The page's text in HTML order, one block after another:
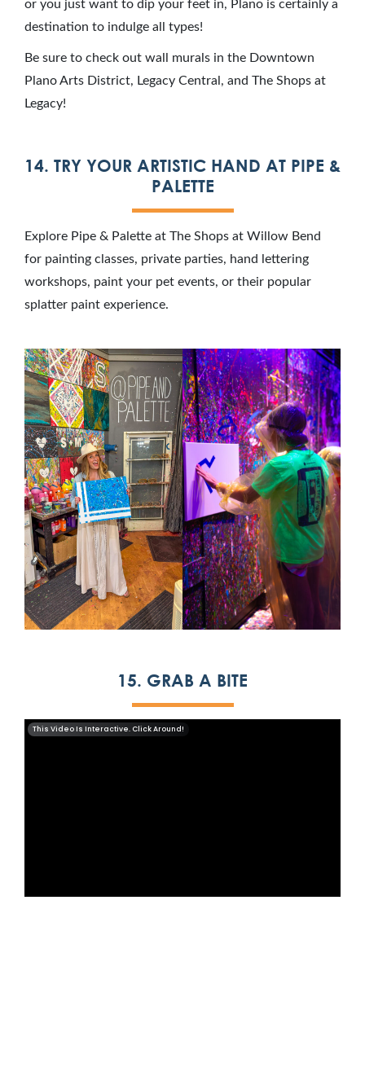
or you just want to dip your feet in, Plano is certainly a
destination to indulge all types!
Be sure to check out wall murals in the Downtown
Plano Arts District, Legacy Central, and The Shops at
Legacy!
14. TRY YOUR ARTISTIC HAND AT PIPE &
PALETTE
Explore Pipe & Palette at The Shops at Willow Bend
for painting classes, private parties, hand lettering
workshops, paint your pet events, or their popular
splatter paint experience.
15. GRAB A BITE